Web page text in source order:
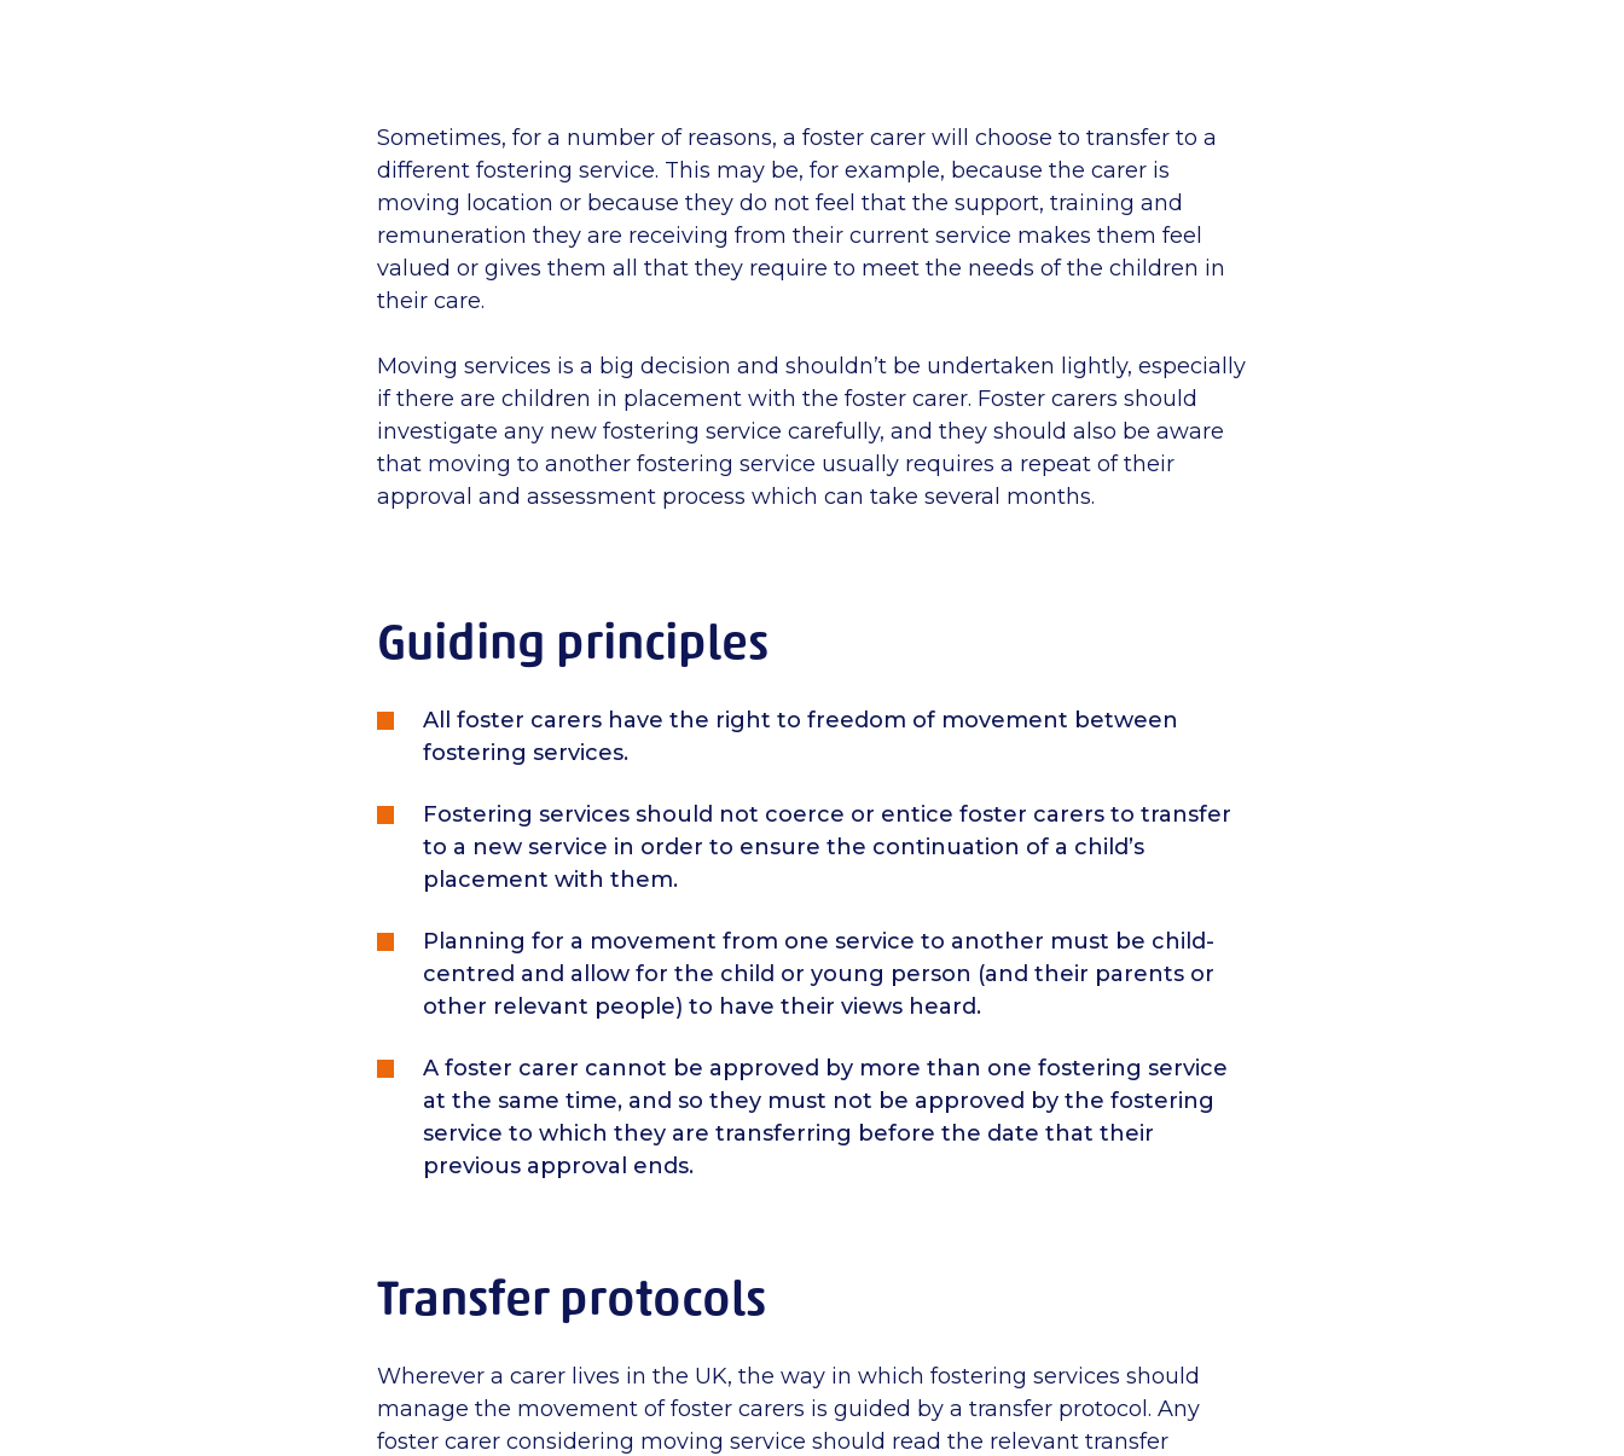
Sometimes, for a number of reasons, a foster carer will choose to transfer to a
different fostering service. This may be, for example, because the carer is
moving location or because they do not feel that the support, training and
remuneration they are receiving from their current service makes them feel
valued or gives them all that they require to meet the needs of the children in
their care.
Moving services is a big decision and shouldn’t be undertaken lightly, especially
if there are children in placement with the foster carer. Foster carers should
investigate any new fostering service carefully, and they should also be aware
that moving to another fostering service usually requires a repeat of their
approval and assessment process which can take several months.
Guiding principles
All foster carers have the right to freedom of movement between
fostering services.
Fostering services should not coerce or entice foster carers to transfer
to a new service in order to ensure the continuation of a child’s
placement with them.
Planning for a movement from one service to another must be child-
centred and allow for the child or young person (and their parents or
other relevant people) to have their views heard.
A foster carer cannot be approved by more than one fostering service
at the same time, and so they must not be approved by the fostering
service to which they are transferring before the date that their
previous approval ends.
Transfer protocols
Wherever a carer lives in the UK, the way in which fostering services should
manage the movement of foster carers is guided by a transfer protocol. Any
foster carer considering moving service should read the relevant transfer